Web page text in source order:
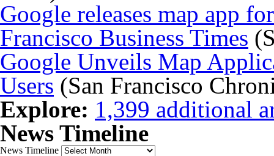
Google releases map app
Francisco Business Times
Google Unveils Map
Users (San Francisco
Explore: 1,399 additional
News Timeline
News Timeline